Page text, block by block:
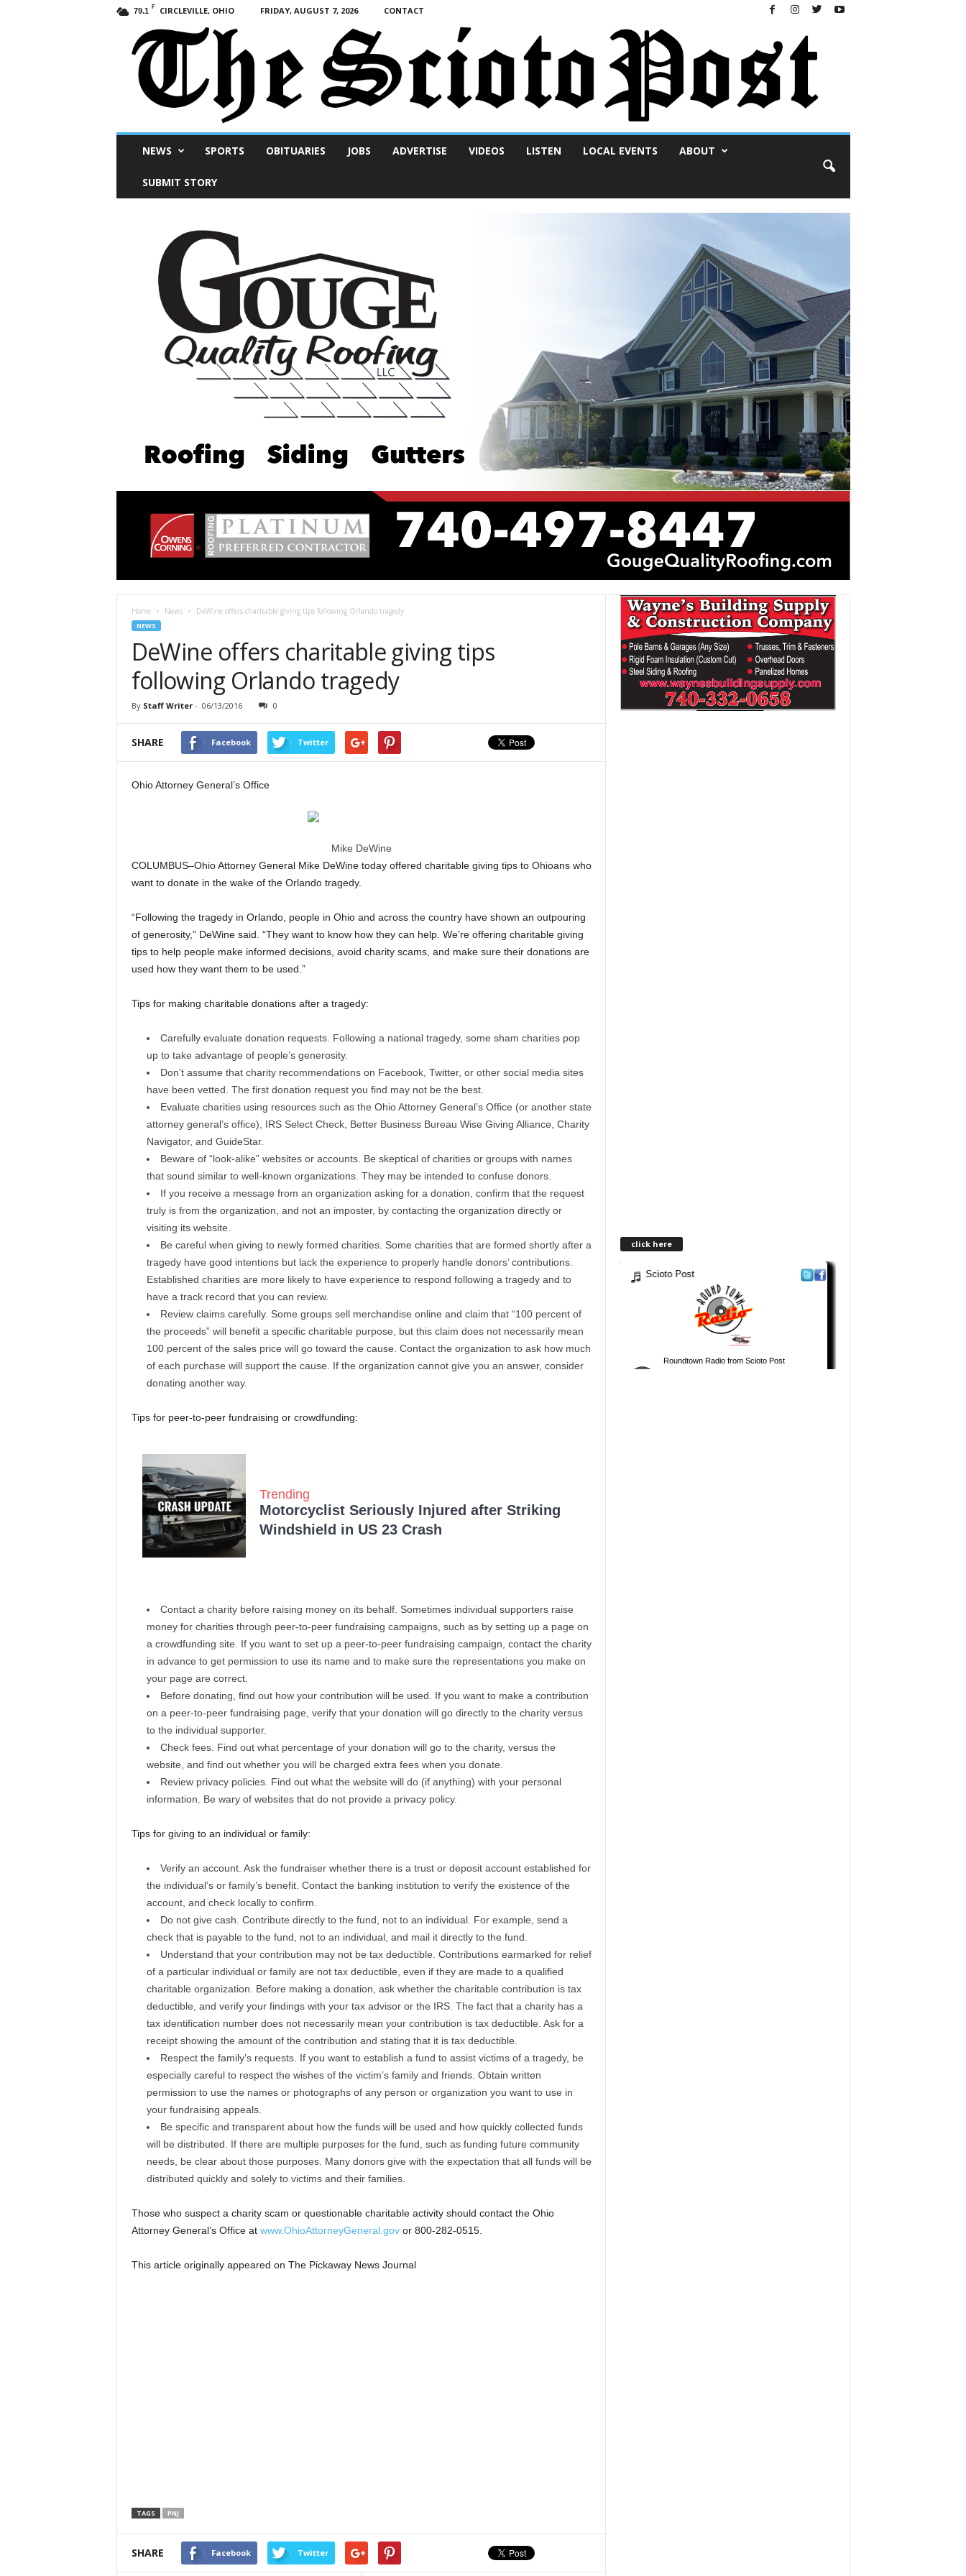
79.1 F CIRCLEVILLE, OHIO FRIDAY, AUGUST 7, 2026 CONTACT
NEWS SPORTS OBITUARIES JOBS ADVERTISE VIDEOS LISTEN LOCAL EVENTS ABOUT
SUBMIT STORY
Home News DeWine offers charitable giving tips following Orlando tragedy
NEWS
DeWine offers charitable giving tips
following Orlando tragedy
By Staff Writer- 06/13/2016 0
SHARE Facebook Twitter
Ohio Attorney General’s Office
Mike DeWine
COLUMBUS–Ohio Attorney General Mike DeWine today offered charitable giving tips to Ohioans who
want to donate in the wake of the Orlando tragedy.
“Following the tragedy in Orlando, people in Ohio and across the country have shown an outpouring
of generosity,” DeWine said. “They want to know how they can help. We’re offering charitable giving
tips to help people make informed decisions, avoid charity scams, and make sure their donations are
used how they want them to be used.”
Tips for making charitable donations after a tragedy:
Carefully evaluate donation requests. Following a national tragedy, some sham charities pop
up to take advantage of people’s generosity.
Don’t assume that charity recommendations on Facebook, Twitter, or other social media sites
have been vetted. The first donation request you find may not be the best.
Evaluate charities using resources such as the Ohio Attorney General’s Office (or another state
attorney general’s office), IRS Select Check, Better Business Bureau Wise Giving Alliance, Charity
Navigator, and GuideStar.
Beware of “look-alike” websites or accounts. Be skeptical of charities or groups with names
that sound similar to well-known organizations. They may be intended to confuse donors.
If you receive a message from an organization asking for a donation, confirm that the request
truly is from the organization, and not an imposter, by contacting the organization directly or
visiting its website.
Be careful when giving to newly formed charities. Some charities that are formed shortly after a
tragedy have good intentions but lack the experience to properly handle donors’ contributions.
Established charities are more likely to have experience to respond following a tragedy and to
have a track record that you can review.
Review claims carefully. Some groups sell merchandise online and claim that “100 percent of
the proceeds” will benefit a specific charitable purpose, but this claim does not necessarily mean
100 percent of the sales price will go toward the cause. Contact the organization to ask how much
of each purchase will support the cause. If the organization cannot give you an answer, consider
donating another way.
Tips for peer-to-peer fundraising or crowdfunding:
Trending
Motorcyclist Seriously Injured after Striking
Windshield in US 23 Crash
Contact a charity before raising money on its behalf. Sometimes individual supporters raise
money for charities through peer-to-peer fundraising campaigns, such as by setting up a page on
a crowdfunding site. If you want to set up a peer-to-peer fundraising campaign, contact the charity
in advance to get permission to use its name and to make sure the representations you make on
your page are correct.
Before donating, find out how your contribution will be used. If you want to make a contribution
on a peer-to-peer fundraising page, verify that your donation will go directly to the charity versus
to the individual supporter.
Check fees. Find out what percentage of your donation will go to the charity, versus the
website, and find out whether you will be charged extra fees when you donate.
Review privacy policies. Find out what the website will do (if anything) with your personal
information. Be wary of websites that do not provide a privacy policy.
Tips for giving to an individual or family:
Verify an account. Ask the fundraiser whether there is a trust or deposit account established for
the individual’s or family’s benefit. Contact the banking institution to verify the existence of the
account, and check locally to confirm.
Do not give cash. Contribute directly to the fund, not to an individual. For example, send a
check that is payable to the fund, not to an individual, and mail it directly to the fund.
Understand that your contribution may not be tax deductible. Contributions earmarked for relief
of a particular individual or family are not tax deductible, even if they are made to a qualified
charitable organization. Before making a donation, ask whether the charitable contribution is tax
deductible, and verify your findings with your tax advisor or the IRS. The fact that a charity has a
tax identification number does not necessarily mean your contribution is tax deductible. Ask for a
receipt showing the amount of the contribution and stating that it is tax deductible.
Respect the family’s requests. If you want to establish a fund to assist victims of a tragedy, be
especially careful to respect the wishes of the victim’s family and friends. Obtain written
permission to use the names or photographs of any person or organization you want to use in
your fundraising appeals.
Be specific and transparent about how the funds will be used and how quickly collected funds
will be distributed. If there are multiple purposes for the fund, such as funding future community
needs, be clear about those purposes. Many donors give with the expectation that all funds will be
distributed quickly and solely to victims and their families.
Those who suspect a charity scam or questionable charitable activity should contact the Ohio
Attorney General’s Office at www.OhioAttorneyGeneral.govor 800-282-0515.
This article originally appeared on The Pickaway News Journal
TAGS PNJ
SHARE Facebook Twitter
click here